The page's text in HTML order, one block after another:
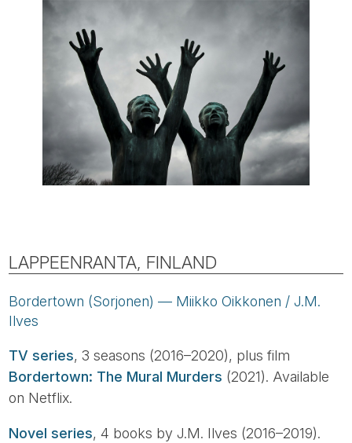
LAPPEENRANTA, FINLAND
Bordertown (Sorjonen) — Miikko Oikkonen / J.M.
Ilves
TV series, 3 seasons (2016–2020), plus film
Bordertown: The Mural Murders (2021). Available
on Netflix.
Novel series, 4 books by J.M. Ilves (2016–2019).